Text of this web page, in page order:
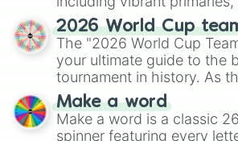
and soft pastels like
Emerald, Aquamarine,
various shades of gray. It
maximum variety when
specific color selection.
2026 World Cup
The "2026 World Cup
your ultimate guide to the
tournament in history. As
prepares for the 2026
wheel features all 48
secured their spots in the
Make a word
Make a word is a classic
spinner featuring every